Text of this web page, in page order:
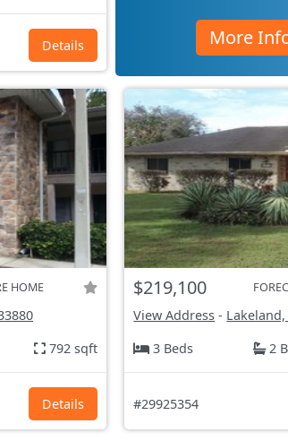
Details More
HOME
792 sqft
Details
$219,100
View Address - Lakeland,
3 Beds
2
#29925354